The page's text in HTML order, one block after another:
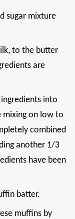
sugar mixture
to the butter
are
into
mixing on low to
combined
another 1/3
have been
batter.
muffins by